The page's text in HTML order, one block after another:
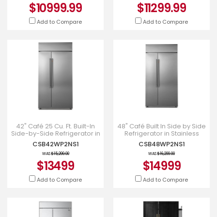
$10999.99
Add to Compare
$11299.99
Add to Compare
42" Café 25 Cu. Ft. Built-In
Side-by-Side Refrigerator in
Stainless Steel -
CSB42WP2NS1
CSB42WP2NS1
WAS$15,299.00
$13499
Add to Compare
48" Café Built In Side by Side
Refrigerator in Stainless
Steel - CSB48WP2NS1
CSB48WP2NS1
WAS$16,299.00
$14999
Add to Compare